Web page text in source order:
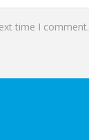
time I comment.